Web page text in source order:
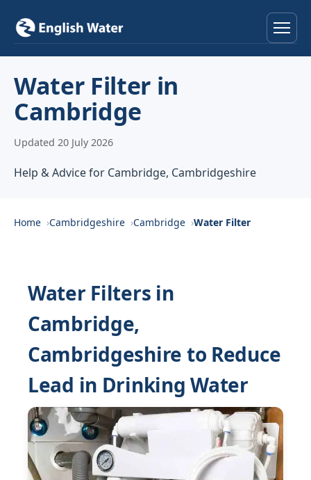
Services
Locations
About
Contact
Water Filter in
Cambridge
Updated 20 July 2026
Help & Advice for Cambridge, Cambridgeshire
Home Cambridgeshire Cambridge Water Filter
Water Filters in
Cambridge,
Cambridgeshire to Reduce
Lead in Drinking Water